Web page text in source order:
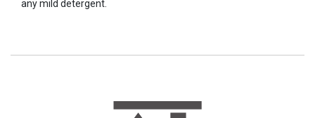
any mild detergent.